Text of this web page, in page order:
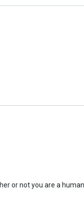
or not you are a